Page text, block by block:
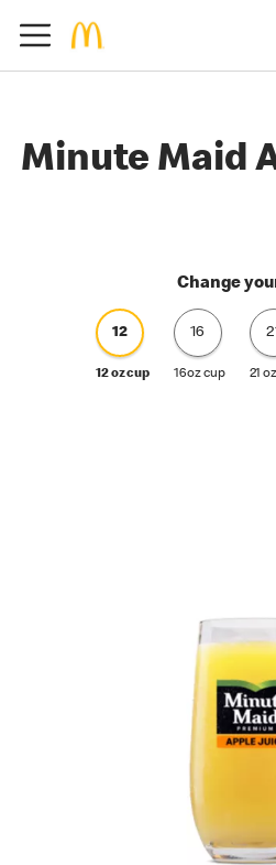
Minute Maid
Change
12
12 oz cup
16
16 oz cup 21